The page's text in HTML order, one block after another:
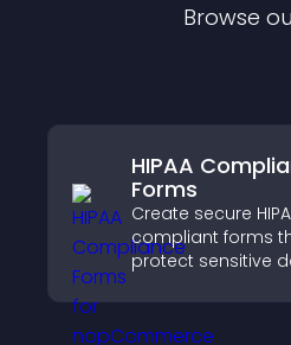
Browse
HIPAA
Forms
Create secure
compliant forms
protect sensitive
and integrate
safe medical